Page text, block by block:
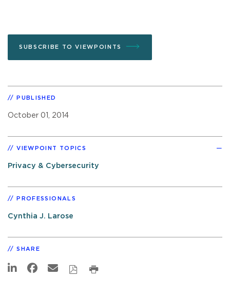
SUBSCRIBE TO VIEWPOINTS
PUBLISHED
October 01, 2014
VIEWPOINT TOPICS
Privacy & Cybersecurity
PROFESSIONALS
Cynthia J. Larose
SHARE